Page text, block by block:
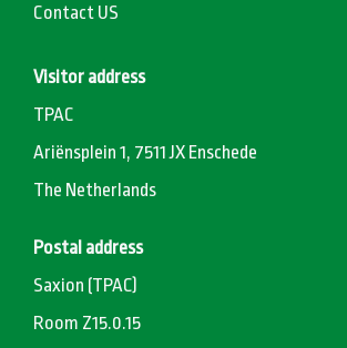
Contact US
Visitor address
TPAC
Ariënsplein 1, 7511 JX Enschede
The Netherlands
Postal address
Saxion (TPAC)
Room Z15.0.15